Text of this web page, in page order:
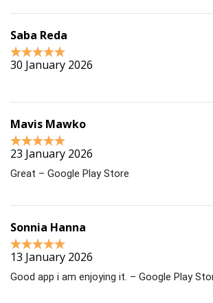
Saba Reda
30 January 2026
Mavis Mawko
23 January 2026
Great – Google Play Store
Sonnia Hanna
13 January 2026
Good app i am enjoying it. – Google Play